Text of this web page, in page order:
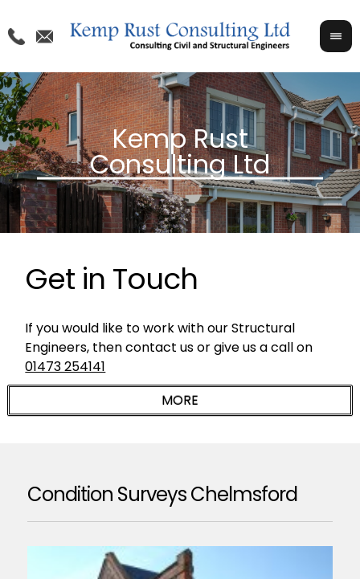
Get in Touch
If you would like to work with our Structural
Engineers, then contact us or give us a call on
01473 254141
Condition Surveys Chelmsford